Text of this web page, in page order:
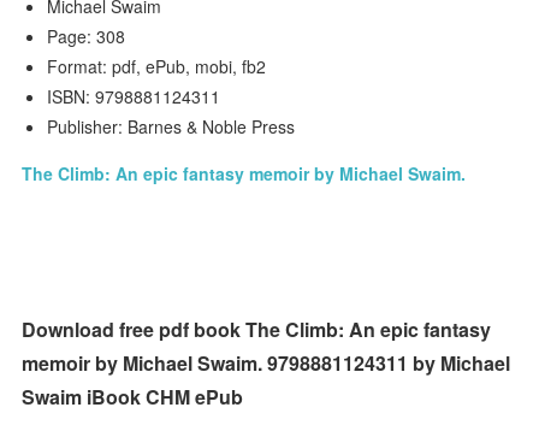
Michael Swaim
Page: 308
Format: pdf, ePub, mobi, fb2
ISBN: 9798881124311
Publisher: Barnes & Noble Press
The Climb: An epic fantasy memoir by Michael Swaim.
Download free pdf book The Climb: An epic fantasy
memoir by Michael Swaim. 9798881124311 by Michael
Swaim iBook CHM ePub